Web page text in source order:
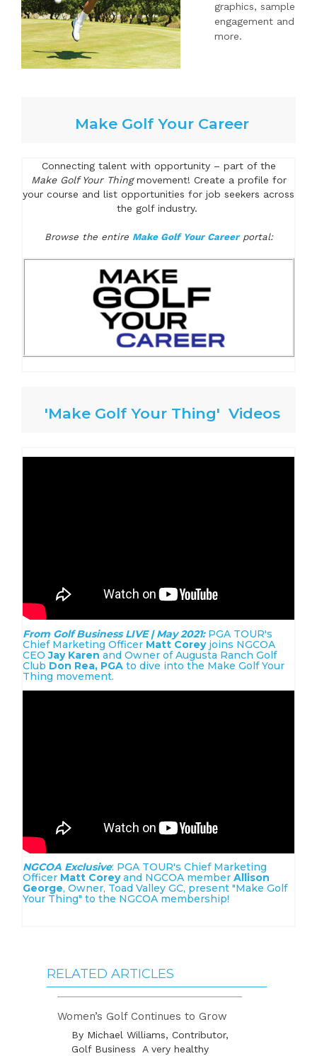
graphics, sample
engagement and
more.
Make Golf Your Career
Connecting talent with opportunity – part of the
Make Golf Your Thingmovement! Create a profile for
your course and list opportunities for job seekers across
the golf industry.
Browse the entire Make Golf Your Careerportal:
'Make Golf Your Thing' Videos
From Golf Business LIVE | May 2021: PGA TOUR's
Chief Marketing Officer Matt Coreyjoins NGCOA
CEOJay Karen and Owner of Augusta Ranch Golf
Club Don Rea, PGA to dive into the Make Golf Your
Thing movement.
NGCOA Exclusive: PGA TOUR's Chief Marketing
Officer Matt Coreyand NGCOA member Allison
George, Owner, Toad Valley GC, present "Make Golf
Your Thing" to the NGCOA membership!
RELATED ARTICLES
Women’s Golf Continues to Grow
By Michael Williams, Contributor,
Golf Business A very healthy